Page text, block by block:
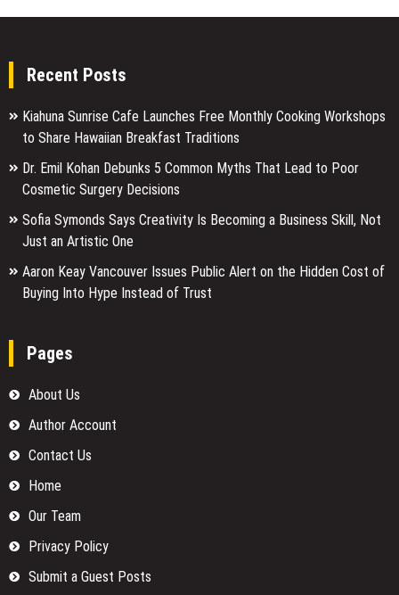
Recent Posts
Kiahuna Sunrise Cafe Launches Free Monthly Cooking Workshops
to Share Hawaiian Breakfast Traditions
Dr. Emil Kohan Debunks 5 Common Myths That Lead to Poor
Cosmetic Surgery Decisions
Sofia Symonds Says Creativity Is Becoming a Business Skill, Not
Just an Artistic One
Aaron Keay Vancouver Issues Public Alert on the Hidden Cost of
Buying Into Hype Instead of Trust
Pages
About Us
Author Account
Contact Us
Home
Our Team
Privacy Policy
Submit a Guest Posts